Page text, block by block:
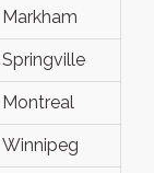
Markham
Springville
Montreal
Winnipeg